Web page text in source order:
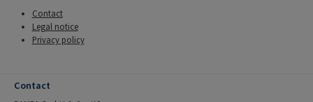
Contact
Legal notice
Privacy policy
Contact